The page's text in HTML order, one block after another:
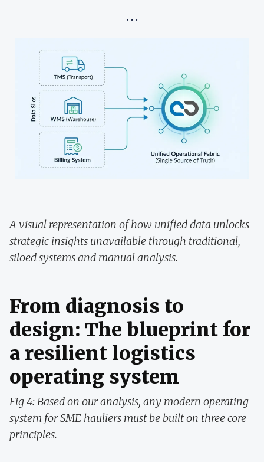
A visual representation of how unified data unlocks
strategic insights unavailable through traditional,
siloed systems and manual analysis.
From diagnosis to
design: The blueprint for
a resilient logistics
operating system
Fig 4: Based on our analysis, any modern operating
system for SME hauliers must be built on three core
principles.